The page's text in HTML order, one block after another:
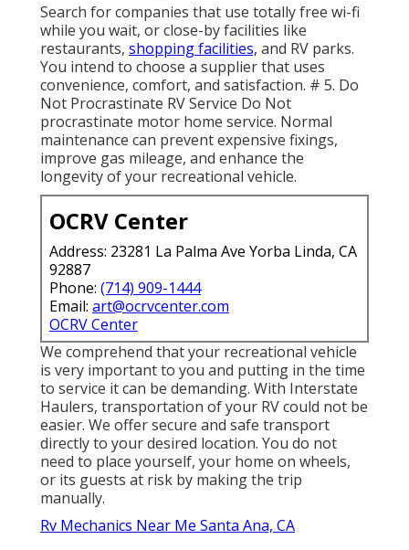
Search for companies that use totally free wi-fi
while you wait, or close-by facilities like
restaurants, shopping facilities, and RV parks.
You intend to choose a supplier that uses
convenience, comfort, and satisfaction. # 5. Do
Not Procrastinate RV Service Do Not
procrastinate motor home service. Normal
maintenance can prevent expensive fixings,
improve gas mileage, and enhance the
longevity of your recreational vehicle.
OCRV Center
Address: 23281 La Palma Ave Yorba Linda, CA
92887
Phone: (714) 909-1444
Email: art@ocrvcenter.com
OCRV Center
We comprehend that your recreational vehicle
is very important to you and putting in the time
to service it can be demanding. With Interstate
Haulers, transportation of your RV could not be
easier. We offer secure and safe transport
directly to your desired location. You do not
need to place yourself, your home on wheels,
or its guests at risk by making the trip
manually.
Rv Mechanics Near Me Santa Ana, CA